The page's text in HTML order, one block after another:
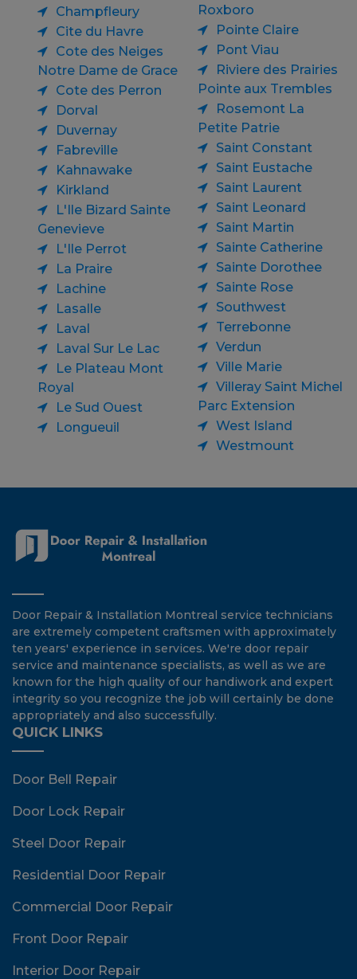
Champfleury
Cite du Havre
Cote des Neiges
Notre Dame de Grace
Cote des Perron
Dorval
Duvernay
Fabreville
Kahnawake
Kirkland
L'Ile Bizard Sainte
Genevieve
L'Ile Perrot
La Praire
Lachine
Lasalle
Laval
Laval Sur Le Lac
Le Plateau Mont
Royal
Le Sud Ouest
Longueuil
Roxboro
Pointe Claire
Pont Viau
Riviere des Prairies
Pointe aux Trembles
Rosemont La
Petite Patrie
Saint Constant
Saint Eustache
Saint Laurent
Saint Leonard
Saint Martin
Sainte Catherine
Sainte Dorothee
Sainte Rose
Southwest
Terrebonne
Verdun
Ville Marie
Villeray Saint Michel
Parc Extension
West Island
Westmount
Door Repair & Installation Montreal service technicians
are extremely competent craftsmen with approximately
ten years' experience in services. We're door repair
service and maintenance specialists, as well as we are
known for the high quality of our handiwork and expert
integrity so you recognize the job will certainly be done
appropriately and also successfully.
QUICK LINKS
Door Bell Repair
Door Lock Repair
Steel Door Repair
Residential Door Repair
Commercial Door Repair
Front Door Repair
Interior Door Repair